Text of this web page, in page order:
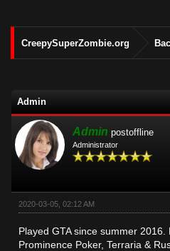
CreepySuperZombie.org
Admin
Admin postoffline
Administrator
2020-03-05, 02:12 AM
Played GTA since summer
Prominence Poker, Terraria &